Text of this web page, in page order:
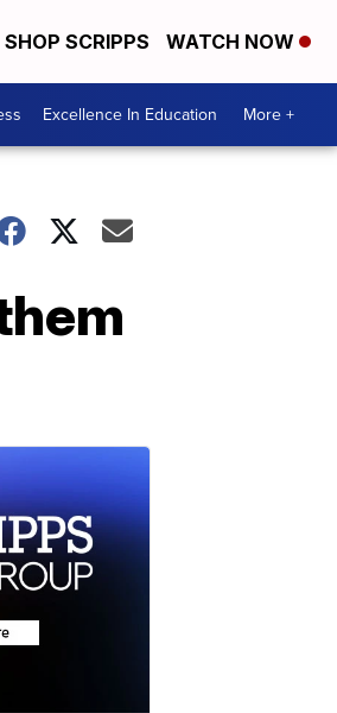
SHOP SCRIPPS WATCH NOW
Excellence In Education More +